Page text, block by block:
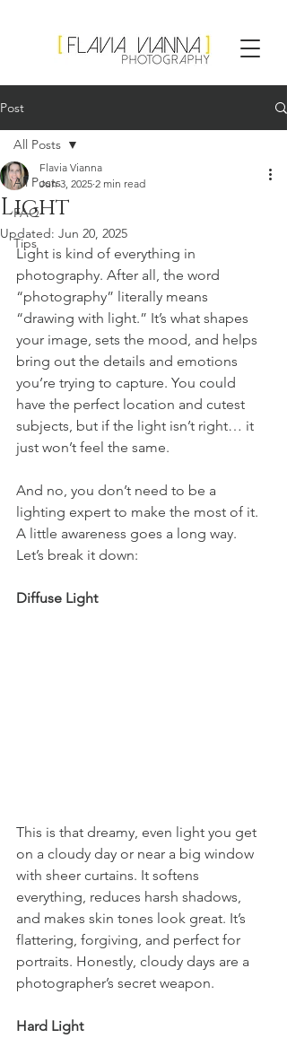
Flavia Vianna
Post
All Posts
FAQ
Tips
All Posts
Light
Flavia Vianna
Jun 3, 2025 2 min read
Updated: Jun 20, 2025
Light is kind of everything in
photography. After all, the word
“photography” literally means
“drawing with light.” It’s what shapes
your image, sets the mood, and helps
bring out the details and emotions
you’re trying to capture. You could
have the perfect location and cutest
subjects, but if the light isn’t right… it
just won’t feel the same.
And no, you don’t need to be a
lighting expert to make the most of it.
A little awareness goes a long way.
Let’s break it down:
Diffuse Light
This is that dreamy, even light you get
on a cloudy day or near a big window
with sheer curtains. It softens
everything, reduces harsh shadows,
and makes skin tones look great. It’s
flattering, forgiving, and perfect for
portraits. Honestly, cloudy days are a
photographer’s secret weapon.
Hard Light